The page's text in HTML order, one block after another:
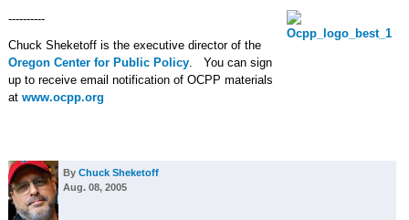
----------
Chuck Sheketoff is the executive director of the
Oregon Center for Public Policy. You can sign
up to receive email notification of OCPP materials
at www.ocpp.org
By Chuck Sheketoff
Aug. 08, 2005